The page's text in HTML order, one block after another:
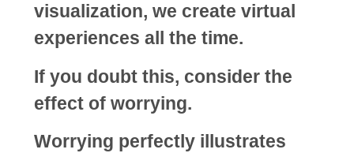
visualization, we create virtual
experiences all the time.
If you doubt this, consider the
effect of worrying.
Worrying perfectly illustrates